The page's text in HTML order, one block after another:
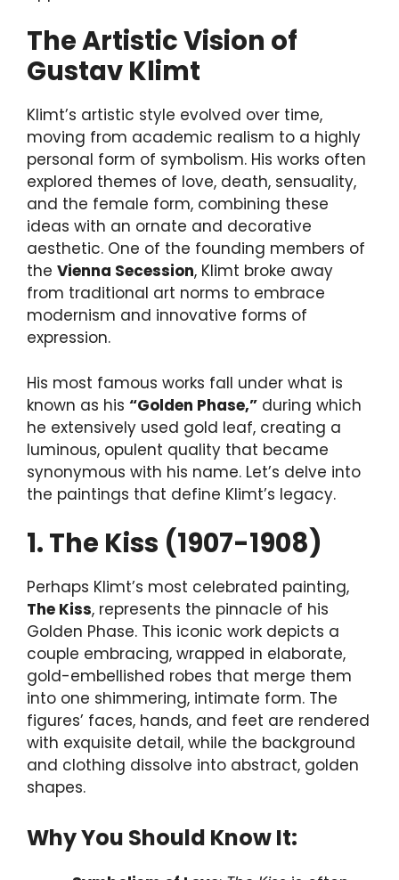
The Artistic Vision of
Gustav Klimt
Klimt’s artistic style evolved over time,
moving from academic realism to a highly
personal form of symbolism. His works often
explored themes of love, death, sensuality,
and the female form, combining these
ideas with an ornate and decorative
aesthetic. One of the founding members of
the Vienna Secession, Klimt broke away
from traditional art norms to embrace
modernism and innovative forms of
expression.
His most famous works fall under what is
known as his “Golden Phase,” during which
he extensively used gold leaf, creating a
luminous, opulent quality that became
synonymous with his name. Let’s delve into
the paintings that define Klimt’s legacy.
1. The Kiss (1907-1908)
Perhaps Klimt’s most celebrated painting,
The Kiss, represents the pinnacle of his
Golden Phase. This iconic work depicts a
couple embracing, wrapped in elaborate,
gold-embellished robes that merge them
into one shimmering, intimate form. The
figures’ faces, hands, and feet are rendered
with exquisite detail, while the background
and clothing dissolve into abstract, golden
shapes.
Why You Should Know It: